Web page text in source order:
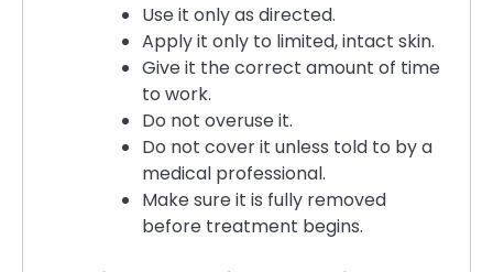
Use it only as directed.
Apply it only to limited, intact skin.
Give it the correct amount of time
to work.
Do not overuse it.
Do not cover it unless told to by a
medical professional.
Make sure it is fully removed
before treatment begins.